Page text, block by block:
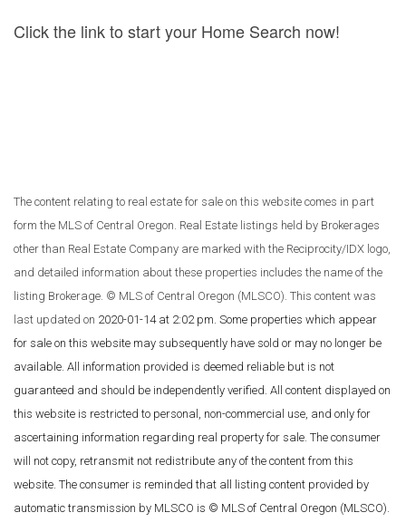
Click the link to start your Home Search now!
The content relating to real estate for sale on this website comes in part
form the MLS of Central Oregon. Real Estate listings held by Brokerages
other than Real Estate Company are marked with the Reciprocity/IDX logo,
and detailed information about these properties includes the name of the
listing Brokerage. © MLS of Central Oregon (MLSCO). This content was
last updated on 2020-01-14 at 2:02 pm . Some properties which appear
for sale on this website may subsequently have sold or may no longer be
available. All information provided is deemed reliable but is not
guaranteed and should be independently verified. All content displayed on
this website is restricted to personal, non-commercial use, and only for
ascertaining information regarding real property for sale. The consumer
will not copy, retransmit not redistribute any of the content from this
website. The consumer is reminded that all listing content provided by
automatic transmission by MLSCO is © MLS of Central Oregon (MLSCO).